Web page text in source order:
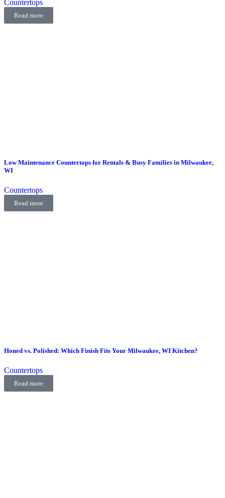
Countertops
Read more
Low Maintenance Countertops for Rentals & Busy Families in Milwaukee,
WI
Countertops
Read more
Honed vs. Polished: Which Finish Fits Your Milwaukee, WI Kitchen?
Countertops
Read more